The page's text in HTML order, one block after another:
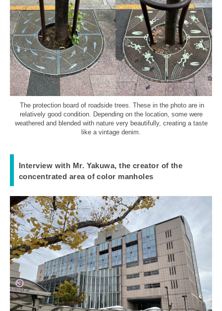
The protection board of roadside trees. These in the photo are in
relatively good condition. Depending on the location, some were
weathered and blended with nature very beautifully, creating a taste
like a vintage denim.
Interview with Mr. Yakuwa, the creator of the
concentrated area of color manholes